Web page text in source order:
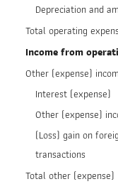
Depreciation and
Total operating
Income from
Other (expense)
Interest (expense)
Other (expense)
(Loss) gain on
transactions
Total other (expense)